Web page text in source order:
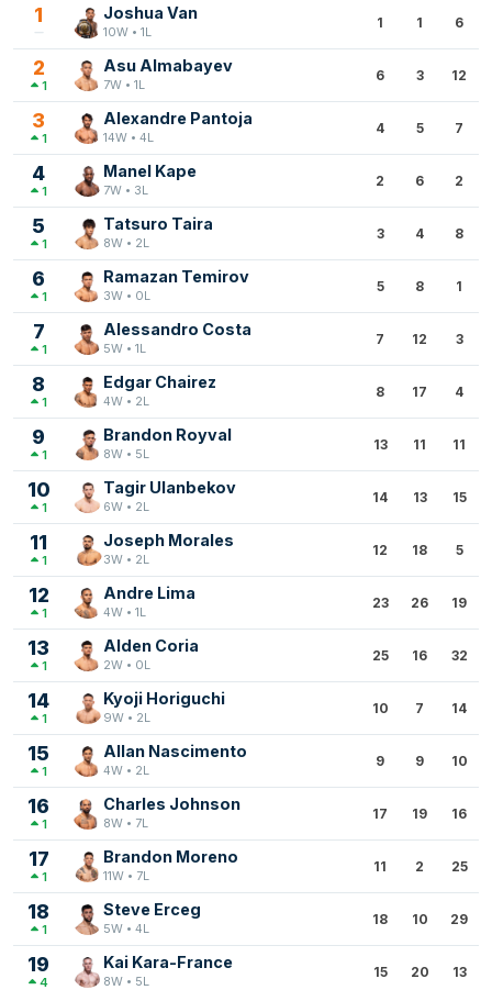
1 Joshua Van
10W • 1L
1 1 6
2
1
Asu Almabayev
7W • 1L
6 3 12
3
1
Alexandre Pantoja
14W • 4L
4 5 7
4
1
Manel Kape
7W • 3L
2 6 2
5
1
Tatsuro Taira
8W • 2L
3 4 8
6
1
Ramazan Temirov
3W • 0L
5 8 1
7
1
Alessandro Costa
5W • 1L
7 12 3
8
1
Edgar Chairez
4W • 2L
8 17 4
9
1
Brandon Royval
8W • 5L
13 11 11
10
1
Tagir Ulanbekov
6W • 2L
14 13 15
11
1
Joseph Morales
3W • 2L
12 18 5
12
1
Andre Lima
4W • 1L
23 26 19
13
1
Alden Coria
2W • 0L
25 16 32
14
1
Kyoji Horiguchi
9W • 2L
10 7 14
15
1
Allan Nascimento
4W • 2L
9 9 10
16
1
Charles Johnson
8W • 7L
17 19 16
17
1
Brandon Moreno
11W • 7L
11 2 25
18
1
Steve Erceg
5W • 4L
18 10 29
19
4
Kai Kara-France
8W • 5L
15 20 13